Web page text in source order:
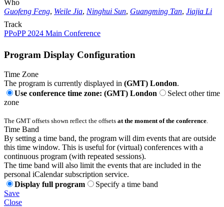
Who
Guofeng Feng, Weile Jia, Ninghui Sun, Guangming Tan, Jiajia Li
Track
PPoPP 2024 Main Conference
Program Display Configuration
Time Zone
The program is currently displayed in (GMT) London.
Use conference time zone: (GMT) London
Select other time
zone
The GMT offsets shown reflect the offsets at the moment of the conference
Time Band
By setting a time band, the program will dim events that are outside
this time window. This is useful for (virtual) conferences with a
continuous program (with repeated sessions).
The time band will also limit the events that are included in the
personal iCalendar subscription service.
Display full program
Specify a time band
Save
Close